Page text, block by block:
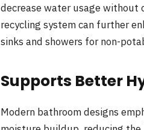
decrease water usage without
recycling system can further
sinks and showers for non-
Supports Better
Modern bathroom designs